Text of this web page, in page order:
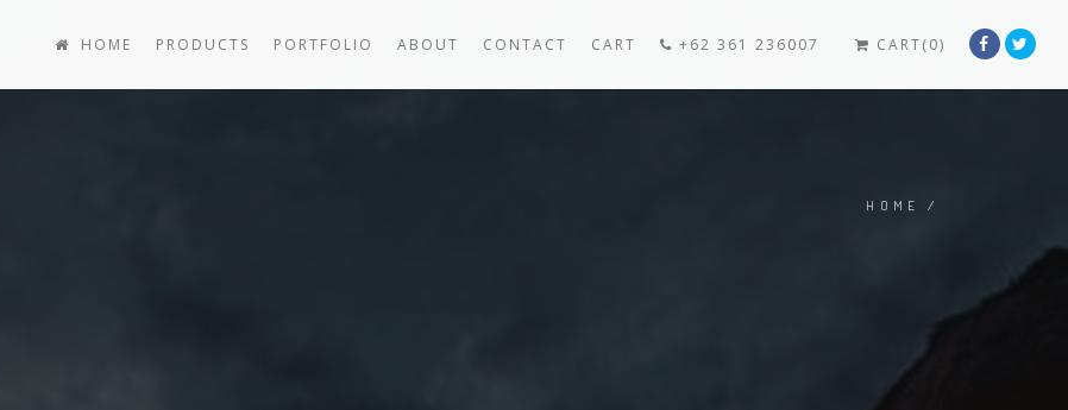
HOME PRODUCTS PORTFOLIO ABOUT CONTACT CART +62 361 236007 CART(0)
HOME /